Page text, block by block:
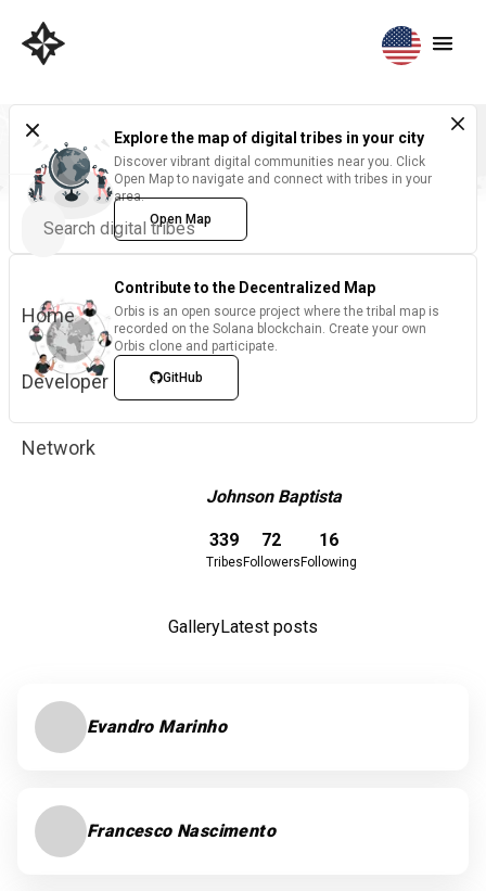
Home
Developer
Network
Explore the map of digital tribes in your city
Discover vibrant digital communities near you. Click
Open Map to navigate and connect with tribes in your
area.
Open Map
Contribute to the Decentralized Map
Orbis is an open source project where the tribal map is
recorded on the Solana blockchain. Create your own
Orbis clone and participate.
GitHub
Johnson Baptista
339
Tribes
72
Followers
16
Following
GalleryLatest posts
Evandro Marinho
Francesco Nascimento